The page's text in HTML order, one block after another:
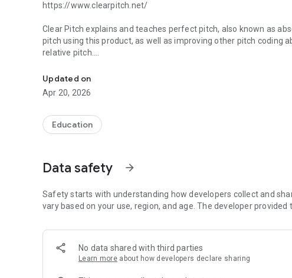
https://www.clearpitch.net/
Clear Pitch explains and teaches perfect pitch, also known as
pitch using this product, as well as improving other pitch coding
relative pitch.
Clear Pitch is suitable for children, adults, musicians and non
and tonal benefits.
develop better clarity in pitching and tonal hearing, and you will
dramatically.
2) How it works,
3) What you are trying to achieve,
This approach is entirely different to all other products that
explanation as to how the brain actually processes and learns
Updated on
Apr 20, 2026
Education
Data safety arrow_forward
Safety starts with understanding how developers collect and
vary based on your use, region, and age. The developer
No data shared with third parties
Learn more about how developers declare sharing